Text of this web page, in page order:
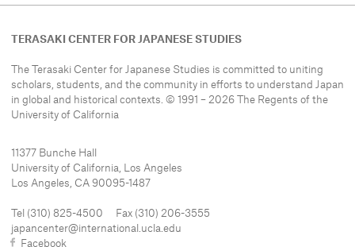
TERASAKI CENTER FOR JAPANESE STUDIES
The Terasaki Center for Japanese Studies is committed to uniting
scholars, students, and the community in efforts to understand Japan
in global and historical contexts. © 1991 – 2026 The Regents of the
University of California
11377 Bunche Hall
University of California, Los Angeles
Los Angeles, CA 90095-1487
Tel (310) 825-4500 Fax (310) 206-3555
japancenter@international.ucla.edu
Facebook